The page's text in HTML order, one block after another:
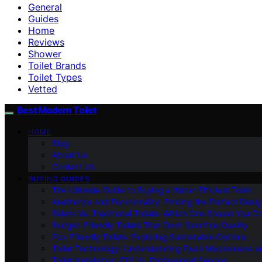
General
Guides
Home
Reviews
Shower
Toilet Brands
Toilet Types
Vetted
Best Modern Toilet
HOME
Blog
About Us
Contact Us
BUYING GUIDES
The Ultimate Guide to Buying a Water-Efficient Toilet
Aesthetics and Functionality: Finding the Perfect
Bidets Vs. Traditional Toilets: Which One Should You
Budget-Friendly Toilets That Don’t Sacrifice Quality
Eco-Friendly Toilets: Exploring Sustainable Options
Toilet Technology: Understanding Flush Mechanisms
Toilet Installation: DIY Vs. Professional Service